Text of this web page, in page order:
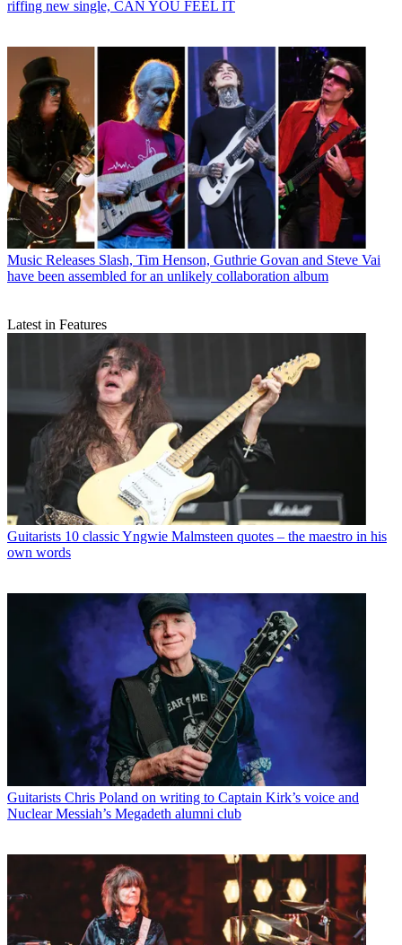
riffing new single, CAN YOU FEEL IT
Music Releases Slash, Tim Henson, Guthrie Govan and Steve Vai
have been assembled for an unlikely collaboration album
Latest in Features
Guitarists 10 classic Yngwie Malmsteen quotes – the maestro in his
own words
Guitarists Chris Poland on writing to Captain Kirk’s voice and
Nuclear Messiah’s Megadeth alumni club